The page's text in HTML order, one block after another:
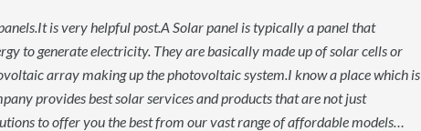
is very helpful post.A Solar panel is typically a panel that
to generate electricity. They are basically made up of solar cells or
array making up the photovoltaic system.I know a place which is
provides best solar services and products that are not just
to offer you the best from our vast range of affordable models…